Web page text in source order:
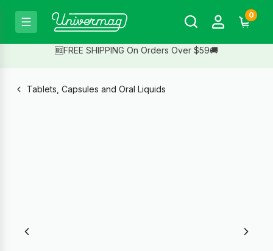
0
🆓FREE SHIPPING On Orders Over $59🚚
Tablets, Capsules and Oral Liquids